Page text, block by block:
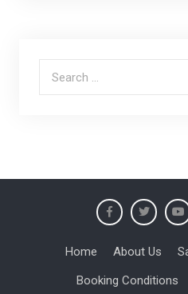
Search for:
Home About Us
Booking Conditions